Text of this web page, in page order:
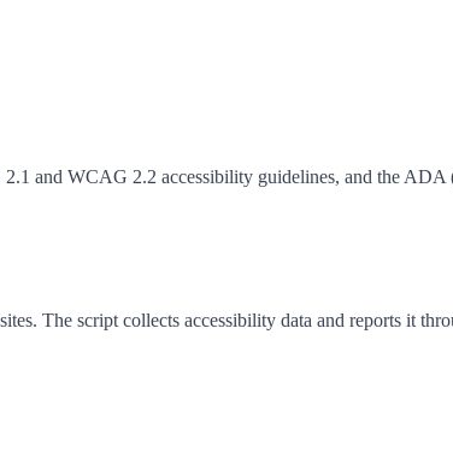
and WCAG 2.2 accessibility guidelines, and the
The script collects accessibility data and reports it